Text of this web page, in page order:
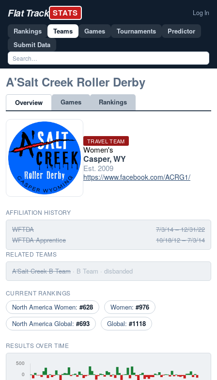
Flat Track STATS Log In
Rankings Teams Games Tournaments
Predictor
Submit Data
A'Salt Creek Roller Derby
Overview Games Rankings
TRAVEL TEAM
Women's
Casper, WY
Est. 2009
https://www.facebook.com/ACRG1/
AFFILIATION HISTORY
WFTDA
7/3/14 – 12/31/22
WFTDA Apprentice
10/18/12 – 7/3/14
RELATED TEAMS
A'Salt Creek B Team · B Team · disbanded
CURRENT RANKINGS
North America Women: #628 Women: #976
North America Global: #693 Global: #1118
RESULTS OVER TIME